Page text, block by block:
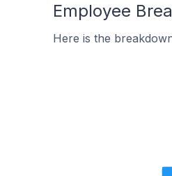
Employee
Here is the